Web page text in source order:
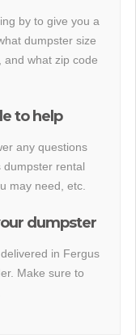
by to give you a
dumpster size
and what zip code
to help
any questions
rental
may need, etc.
dumpster
in Fergus
Make sure to